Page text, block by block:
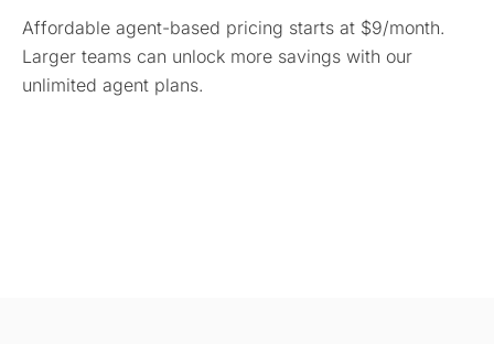
Affordable agent-based pricing starts at $9/month.
Larger teams can unlock more savings with our
unlimited agent plans.